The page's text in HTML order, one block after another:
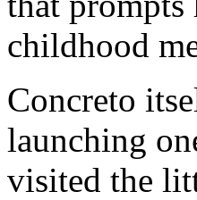
childhood
Concreto
launching
visited the